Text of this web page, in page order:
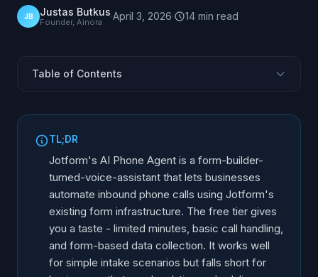
JB Justas Butkus
Founder, Ainora ·April 3, 2026· 14 min read
Table of Contents
Free Tier: What You Actually Get
Limitations and Gaps
Who Is Jotform AI Phone Agent For?
Feature Comparison: Jotform vs Alternatives
Alternatives Worth Considering
When the Free Tier Is Enough (and When It Is Not)
TL;DR
Jotform's AI Phone Agent is a form-builder-
turned-voice-assistant that lets businesses
automate inbound phone calls using Jotform's
existing form infrastructure. The free tier gives
you a taste - limited minutes, basic call handling,
and form-based data collection. It works well
for simple intake scenarios but falls short for